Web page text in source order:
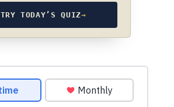
TRY TODAY’S QUIZ→